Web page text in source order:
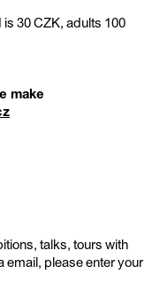
30 CZK, adults 100
make
talks, tours with
email, please enter your